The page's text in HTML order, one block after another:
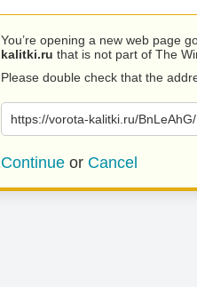
You’re opening a new web page
kalitki.ru that is not part of The
Please double check that the
https://vorota-kalitki.ru/
Continue or Cancel